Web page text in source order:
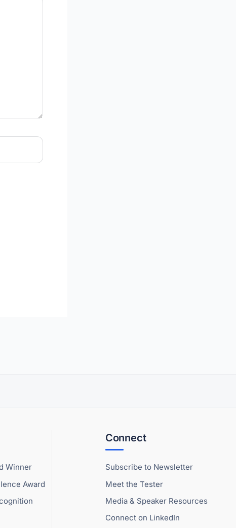
Winner
Award
Connect
Subscribe to Newsletter
Meet the Tester
Media & Speaker Resources
Connect on LinkedIn